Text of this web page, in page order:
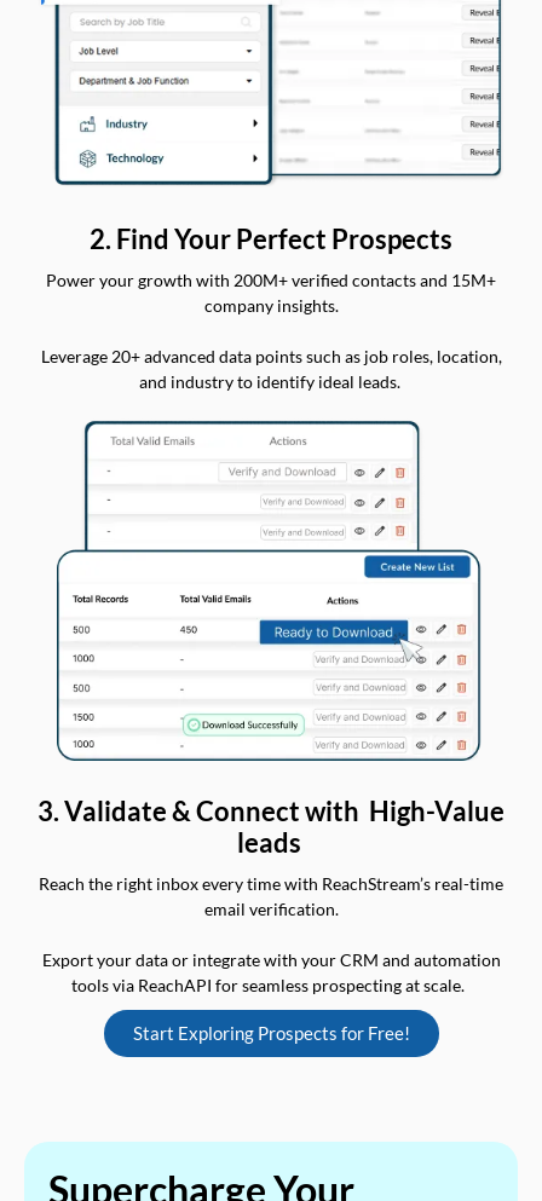
2. Find Your Perfect Prospects
Power your growth with 200M+ verified contacts and 15M+
company insights.
Leverage 20+ advanced data points such as job roles, location,
and industry to identify ideal leads.
3. Validate & Connect with High-Value
leads
Reach the right inbox every time with ReachStream’s real-time
email verification.
Export your data or integrate with your CRM and automation
tools via ReachAPI for seamless prospecting at scale.
Start Exploring Prospects for Free!
Supercharge Your